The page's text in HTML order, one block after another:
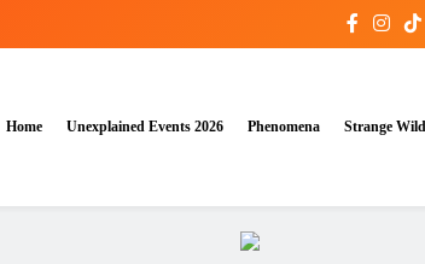
Home Unexplained Events 2026 Phenomena Strange